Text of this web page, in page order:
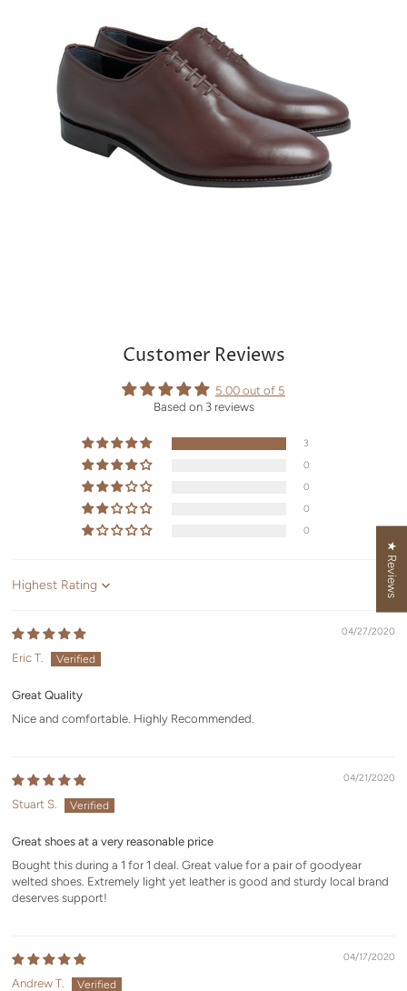
Customer Reviews
5.00 out of 5
Based on 3 reviews
3
0
0
0
0
Sort by
04/27/2020
Eric T.
Great Quality
Nice and comfortable. Highly Recommended.
04/21/2020
Stuart S.
Great shoes at a very reasonable price
Bought this during a 1 for 1 deal. Great value for a pair of goodyear
welted shoes. Extremely light yet leather is good and sturdy local brand
deserves support!
04/17/2020
Andrew T.
★ Reviews